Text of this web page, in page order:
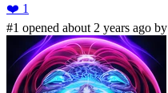
❤️ 1
#1 opened about 2 years ago by